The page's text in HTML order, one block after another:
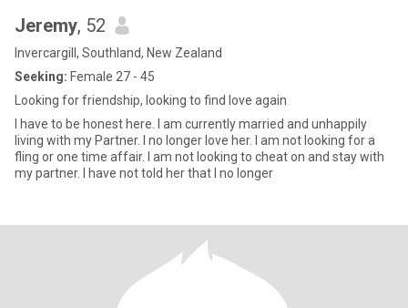
Jeremy, 52
Invercargill, Southland, New Zealand
Seeking: Female 27 - 45
Looking for friendship, looking to find love again
I have to be honest here. I am currently married and unhappily
living with my Partner. I no longer love her. I am not looking for a
fling or one time affair. I am not looking to cheat on and stay with
my partner. I have not told her that I no longer